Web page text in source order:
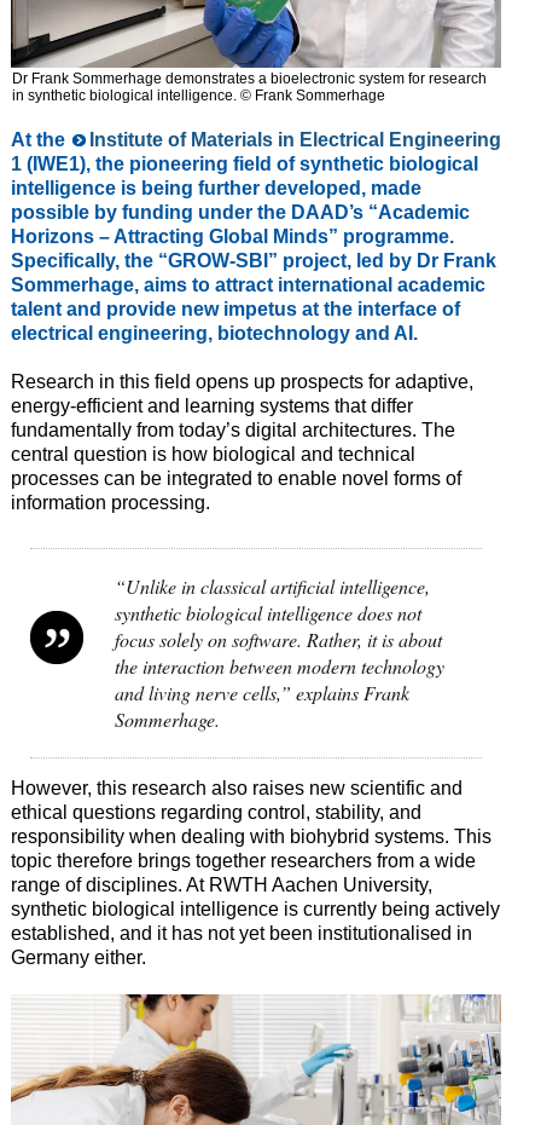
Dr Frank Sommerhage demonstrates a bioelectronic system for research
in synthetic biological intelligence. © Frank Sommerhage
At the
Institute of Materials in Electrical Engineering
1(IWE1), the pioneering field of synthetic biological
intelligence is being further developed, made
possible by funding under the DAAD’s “Academic
Horizons – Attracting Global Minds” programme.
Specifically, the “GROW-SBI” project, led by Dr Frank
Sommerhage, aims to attract international academic
talent and provide new impetus at the interface of
electrical engineering, biotechnology and AI.
Research in this field opens up prospects for adaptive,
energy-efficient and learning systems that differ
fundamentally from today’s digital architectures. The
central question is how biological and technical
processes can be integrated to enable novel forms of
information processing.
“Unlike in classical artificial intelligence,
synthetic biological intelligence does not
focus solely on software. Rather, it is about
the interaction between modern technology
and living nerve cells,” explains Frank
Sommerhage.
However, this research also raises new scientific and
ethical questions regarding control, stability, and
responsibility when dealing with biohybrid systems. This
topic therefore brings together researchers from a wide
range of disciplines. At RWTH Aachen University,
synthetic biological intelligence is currently being actively
established, and it has not yet been institutionalised in
Germany either.